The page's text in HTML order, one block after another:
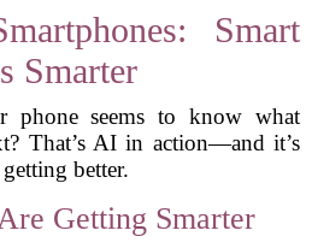
Smart
Smarter
phone seems to know what
That’s AI in action—and it’s
better.
Getting Smarter